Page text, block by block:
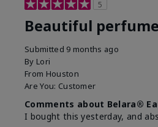
5
Beautiful perfume
Submitted 9 months ago
By Lori
From Houston
Are You: Customer
Comments about Belara®
I bought this yesterday, and